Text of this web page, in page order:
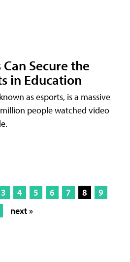
Can Secure the
in Education
as esports, is a massive
people watched video
3 4 5 6 7 8
9
next »